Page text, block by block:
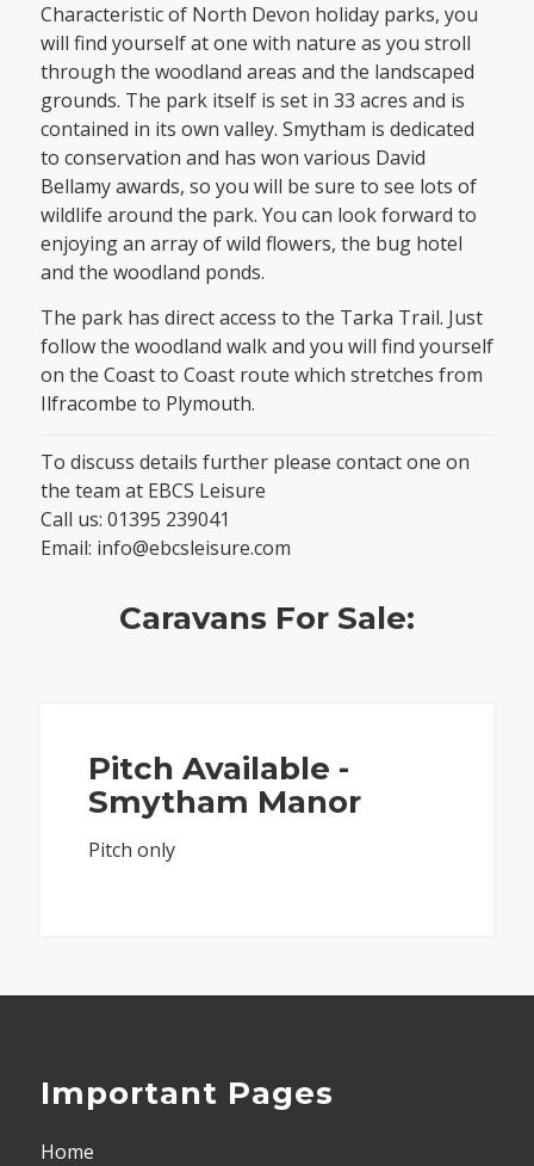
Characteristic of North Devon holiday parks, you
will find yourself at one with nature as you stroll
through the woodland areas and the landscaped
grounds. The park itself is set in 33 acres and is
contained in its own valley. Smytham is dedicated
to conservation and has won various David
Bellamy awards, so you will be sure to see lots of
wildlife around the park. You can look forward to
enjoying an array of wild flowers, the bug hotel
and the woodland ponds.
The park has direct access to the Tarka Trail. Just
follow the woodland walk and you will find yourself
on the Coast to Coast route which stretches from
Ilfracombe to Plymouth.
To discuss details further please contact one on
the team at EBCS Leisure
Call us: 01395 239041
Email: info@ebcsleisure.com
Caravans For Sale:
Pitch Available -
Smytham Manor
Pitch only
Important Pages
Home